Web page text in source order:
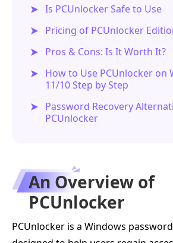
Is PCUnlocker Safe to Use
Pricing of PCUnlocker
Pros & Cons: Is It Worth It?
How to Use PCUnlocker on
11/10 Step by Step
Password Recovery
PCUnlocker
An Overview of
PCUnlocker
PCUnlocker is a Windows